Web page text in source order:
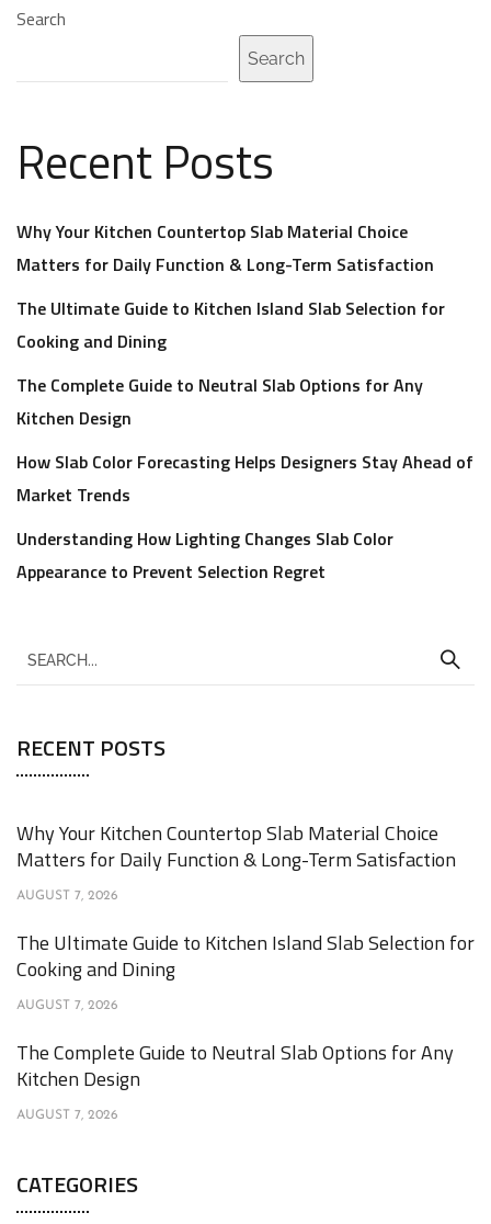
Search
Search
Recent Posts
Why Your Kitchen Countertop Slab Material Choice
Matters for Daily Function & Long-Term Satisfaction
The Ultimate Guide to Kitchen Island Slab Selection for
Cooking and Dining
The Complete Guide to Neutral Slab Options for Any
Kitchen Design
How Slab Color Forecasting Helps Designers Stay Ahead of
Market Trends
Understanding How Lighting Changes Slab Color
Appearance to Prevent Selection Regret
RECENT POSTS
Why Your Kitchen Countertop Slab Material Choice
Matters for Daily Function & Long-Term Satisfaction
AUGUST 7, 2026
The Ultimate Guide to Kitchen Island Slab Selection for
Cooking and Dining
AUGUST 7, 2026
The Complete Guide to Neutral Slab Options for Any
Kitchen Design
AUGUST 7, 2026
CATEGORIES